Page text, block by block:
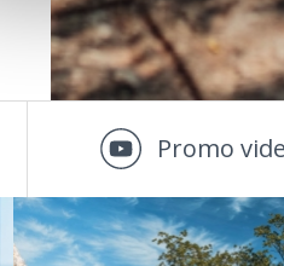
Promo